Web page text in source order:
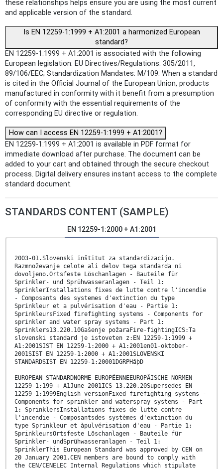
these relationships helps ensure you are using the most current
and applicable version of the standard.
Is EN 12259-1:1999 + A1:2001 a harmonized European
standard?
EN 12259-1:1999 + A1:2001 is associated with the following
European legislation: EU Directives/Regulations: 305/2011,
89/106/EEC; Standardization Mandates: M/109. When a standard
is cited in the Official Journal of the European Union, products
manufactured in conformity with it benefit from a presumption
of conformity with the essential requirements of the
corresponding EU directive or regulation.
How can I access EN 12259-1:1999 + A1:2001?
EN 12259-1:1999 + A1:2001 is available in PDF format for
immediate download after purchase. The document can be
added to your cart and obtained through the secure checkout
process. Digital delivery ensures instant access to the complete
standard document.
STANDARDS CONTENT (SAMPLE)
EN 12259-1:2000 + A1:2001
2003-01.Slovenski inštitut za standardizacijo.
Razmnoževanje celote ali delov tega standarda ni
dovoljeno.Ortsfeste Löschanlagen - Bauteile für
Sprinkler- und Sprühwasseranlagen - Teil 1:
SprinklerInstallations fixes de lutte contre l'incendie
- Composants des systemes d'extinction du type
Sprinkleur et a pulvérisation d'eau - Partie 1:
SprinkleursFixed firefighting systems - Components for
sprinkler and water spray systems - Part 1:
Sprinklers13.220.10Gašenje požaraFire-fightingICS:Ta
slovenski standard je istoveten z:EN 12259-1:1999 +
A1:2001SIST EN 12259-1:2000 + A1:2001en01-oktober-
2001SIST EN 12259-1:2000 + A1:2001SLOVENSKI
STANDARDSIST EN 12259-1:20001DGRPHãþD
EUROPEAN STANDARDNORME EUROPÉENNEEUROPÄISCHE NORMEN
12259-1:199 + A1June 2001ICS 13.220.20Supersedes EN
12259-1:1999English versionFixed firefighting systems -
Components for sprinkler and waterspray systems - Part
1: SprinklersInstallations fixes de lutte contre
l'incendie - Composantsdes systèmes d'extinction du
type Sprinkleur et àpulvérisation d'eau - Partie 1:
SprinkleursOrtsfeste Löschanlagen - Bauteile für
Sprinkler- undSprühwasseranlagen - Teil 1:
SprinklerThis European Standard was approved by CEN on
20 January 2001.CEN members are bound to comply with
the CEN/CENELEC Internal Regulations which stipulate